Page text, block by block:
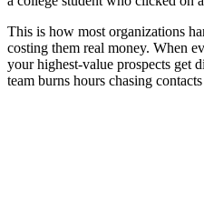
This is how most organizations
costing them real money. When
your highest-value prospects get
team burns hours chasing